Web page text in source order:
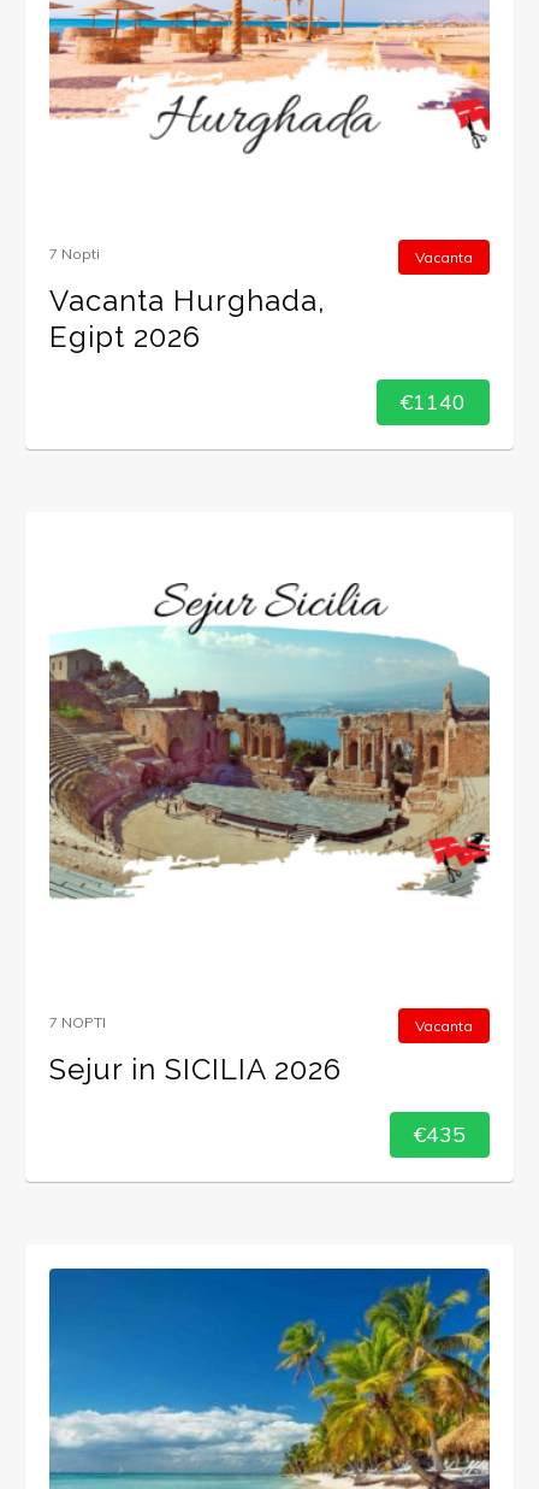
Vacanta
7 Nopti
Vacanta Hurghada,
Egipt 2026
€1140
Vacanta
7 NOPTI
Sejur in SICILIA 2026
€435